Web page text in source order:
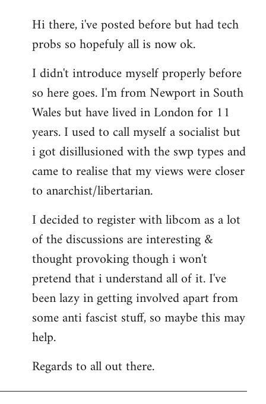
to
Welcome
libcom.org
Hi there, i've posted before but had tech
probs so hopefuly all is now ok.
I didn't introduce myself properly before
so here goes. I'm from Newport in South
Wales but have lived in London for 11
years. I used to call myself a socialist but
i got disillusioned with the swp types and
came to realise that my views were closer
to anarchist/libertarian.
I decided to register with libcom as a lot
of the discussions are interesting &
thought provoking though i won't
pretend that i understand all of it. I've
been lazy in getting involved apart from
some anti fascist stuff, so maybe this may
help.
Regards to all out there.